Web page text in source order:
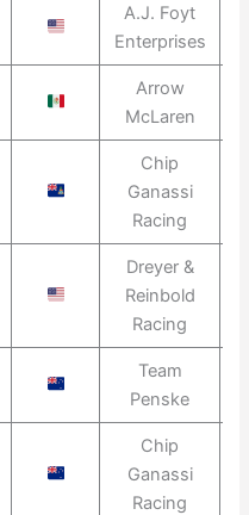
A.J. Foyt
Enterprises
Arrow
McLaren
Chip
Ganassi
Racing
Dreyer &
Reinbold
Racing
Team
Penske
Chip
Ganassi
Racing